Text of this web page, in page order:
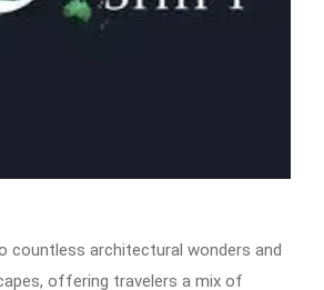
countless architectural wonders and
offering travelers a mix of